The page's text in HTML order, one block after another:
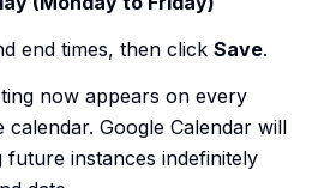
end times, then click Save.
now appears on every
calendar. Google Calendar will
future instances indefinitely